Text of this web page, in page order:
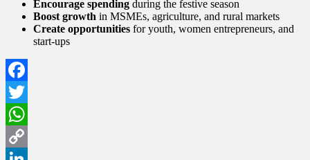
Encourage spending during the festive season
Boost growth in MSMEs, agriculture, and rural markets
Create opportunities for youth, women entrepreneurs, and
start-ups
Facebook
Twitter
WhatsApp